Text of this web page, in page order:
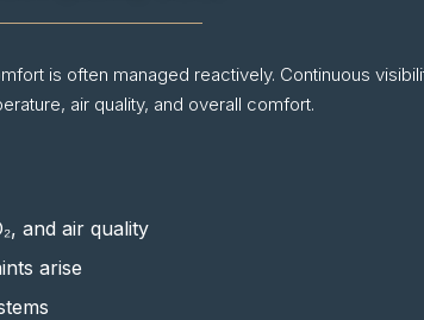
is often managed reactively. Continuous
air quality, and overall comfort.
and air quality
arise